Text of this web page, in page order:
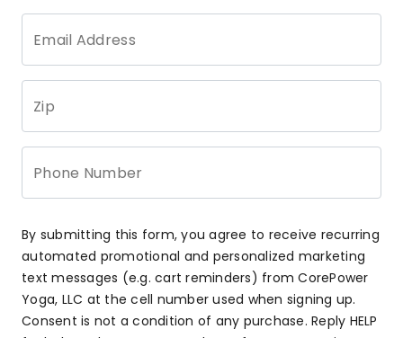
Email Address
Zip
Phone Number
By submitting this form, you agree to receive recurring
automated promotional and personalized marketing
text messages (e.g. cart reminders) from CorePower
Yoga, LLC at the cell number used when signing up.
Consent is not a condition of any purchase. Reply HELP